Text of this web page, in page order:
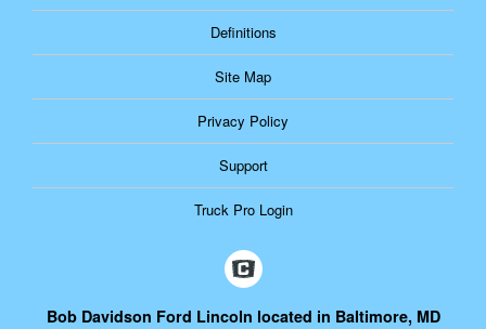
Definitions
Site Map
Privacy Policy
Support
Truck Pro Login
Bob Davidson Ford Lincoln located in Baltimore, MD